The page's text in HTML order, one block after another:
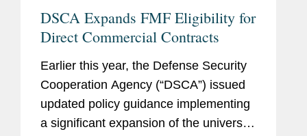
DSCA Expands FMF Eligibility for
Direct Commercial Contracts
Earlier this year, the Defense Security
Cooperation Agency (“DSCA”) issued
updated policy guidance implementing
a significant expansion of the universe